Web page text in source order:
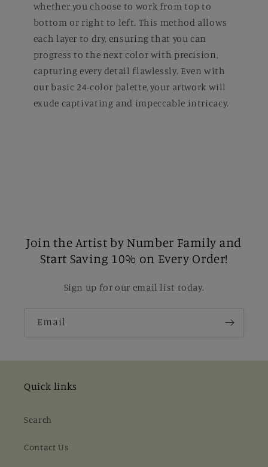
whether you choose to work from top to
bottom or right to left. This method allows
each layer to dry, ensuring that you can
progress to the next color with precision,
capturing every detail flawlessly. Even with
our basic 24-color palette, your artwork will
exude captivating and impeccable intricacy.
Join the Artist by Number Family and
Start Saving 10% on Every Order!
Sign up for our email list today.
Email
Quick links
Search
Contact Us